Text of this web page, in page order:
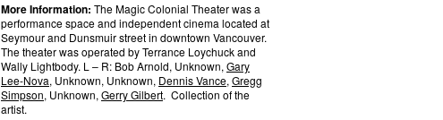
More Information: The Magic Colonial Theater was a
performance space and independent cinema located at
Seymour and Dunsmuir street in downtown Vancouver.
The theater was operated by Terrance Loychuck and
Wally Lightbody. L – R: Bob Arnold, Unknown, Gary
Lee-Nova, Unknown, Unknown, Dennis Vance, Gregg
Simpson, Unknown, Gerry Gilbert. Collection of the
artist.